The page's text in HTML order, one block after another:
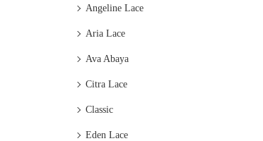
Angeline Lace
Aria Lace
Ava Abaya
Citra Lace
Classic
Eden Lace